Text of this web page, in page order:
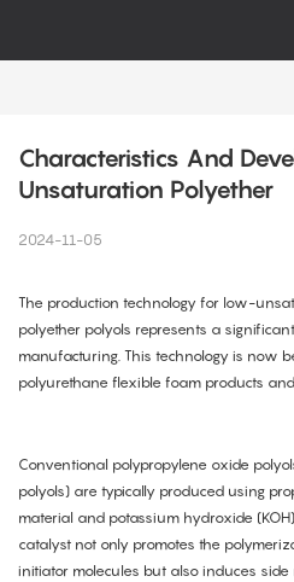
Characteristics And
Unsaturation Polyether
2024-11-05
The production technology for low-
polyether polyols represents a
manufacturing. This technology is now
polyurethane flexible foam products
Conventional polypropylene oxide
polyols) are typically produced using
material and potassium hydroxide
catalyst not only promotes the
initiator molecules but also induces side